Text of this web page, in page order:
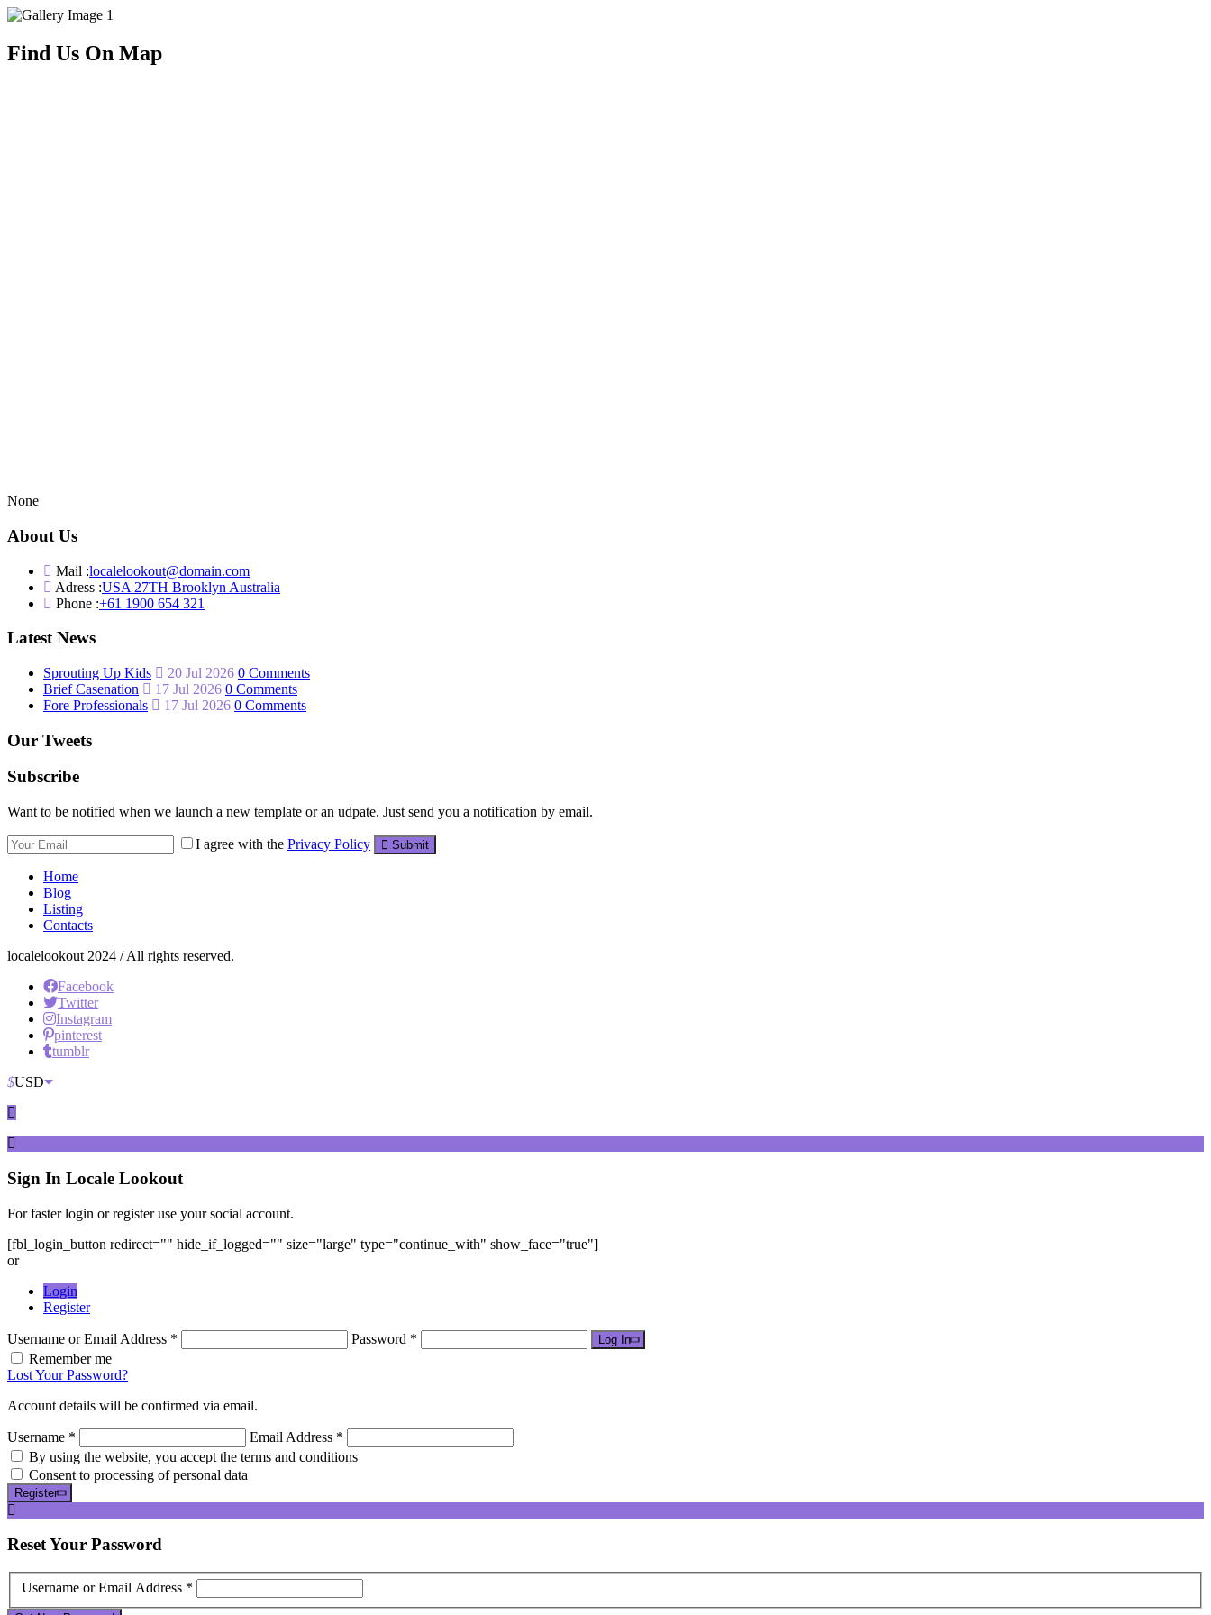
Find Us On Map
None
About Us
Mail :localelookout@domain.com
Adress :USA 27TH Brooklyn Australia
Phone :+61 1900 654 321
Latest News
Sprouting Up Kids 20 Jul 2026 0 Comments
Brief Casenation
17 Jul 2026 0 Comments
Fore Professionals
17 Jul 2026 0 Comments
Our Tweets
Subscribe
Want to be notified when we launch a new template or an udpate. Just send you a notification by email.
I agree with the Privacy Policy Submit
Home
Blog
Listing
Contacts
localelookout 2024 / All rights reserved.
Facebook
Twitter
Instagram
pinterest
tumblr
$USD
Sign In Locale Lookout
For faster login or register use your social account.
[fbl_login_button redirect="" hide_if_logged="" size="large" type="continue_with" show_face="true"]
or
Login
Register
Username or Email Address * Password * Log In
Remember me
Lost Your Password?
Account details will be confirmed via email.
Username *
Email Address *
By using the website, you accept the terms and conditions
Consent to processing of personal data
Register
ResetYour Password
Username or Email Address *